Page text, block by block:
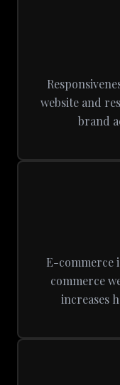
website and
brand
E-commerce
commerce
increases